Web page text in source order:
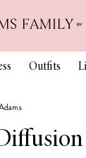
Outfits